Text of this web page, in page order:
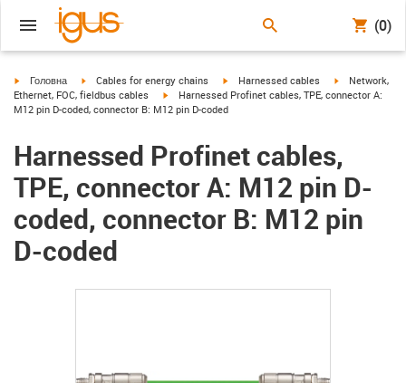
(0)
igus-icon-arrow-right
Головна igus-icon-arrow-right
Cables for energy chains igus-icon-arrow-right
Harnessed cables igus-icon-
Network,
Ethernet, FOC, fieldbus cables
igus-icon-arrow-right
Harnessed Profinet cables, TPE, connector A:
M12 pin D-coded, connector B: M12 pin D-coded
Harnessed Profinet cables,
TPE, connector A: M12 pin D-
coded, connector B: M12 pin
D-coded